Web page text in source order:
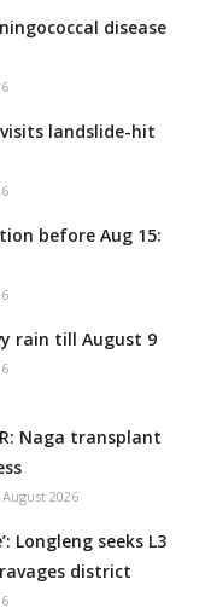
disease
landslide-hit
before Aug 15:
rain till August 9
Naga transplant
2026
Longleng seeks L3
district